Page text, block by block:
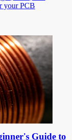
your PCB
Guide to